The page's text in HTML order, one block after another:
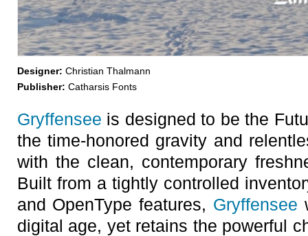
Designer: Christian Thalmann
Publisher: Catharsis Fonts
Gryffensee is designed to be the
the time-honored gravity and
with the clean, contemporary
Built from a tightly controlled
and OpenType features, Gryffensee
digital age, yet retains the powerful